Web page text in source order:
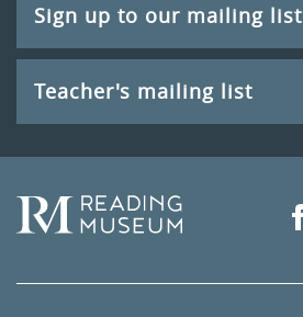
Sign up to our mailing list
Teacher's mailing list